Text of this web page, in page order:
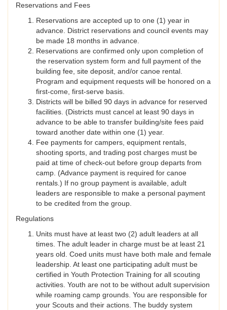
Reservations and Fees
Reservations are accepted up to one (1) year in
advance. District reservations and council events may
be made 18 months in advance.
Reservations are confirmed only upon completion of
the reservation system form and full payment of the
building fee, site deposit, and/or canoe rental.
Program and equipment requests will be honored on a
first-come, first-serve basis.
Districts will be billed 90 days in advance for reserved
facilities. (Districts must cancel at least 90 days in
advance to be able to transfer building/site fees paid
toward another date within one (1) year.
Fee payments for campers, equipment rentals,
shooting sports, and trading post charges must be
paid at time of check-out before group departs from
camp. (Advance payment is required for canoe
rentals.) If no group payment is available, adult
leaders are responsible to make a personal payment
to be credited from the group.
Regulations
Units must have at least two (2) adult leaders at all
times. The adult leader in charge must be at least 21
years old. Coed units must have both male and female
leadership. At least one participating adult must be
certified in Youth Protection Training for all scouting
activities. Youth are not to be without adult supervision
while roaming camp grounds. You are responsible for
your Scouts and their actions. The buddy system